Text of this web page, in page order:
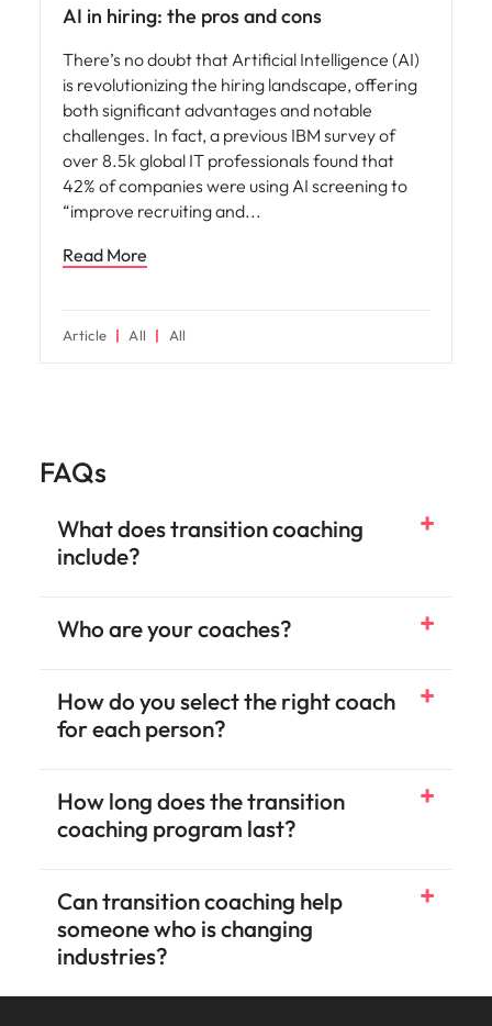
AI in hiring: the pros and cons
There’s no doubt that Artificial Intelligence (AI)
is revolutionizing the hiring landscape, offering
both significant advantages and notable
challenges. In fact, a previous IBM survey of
over 8.5k global IT professionals found that
42% of companies were using AI screening to
“improve recruiting and
Read More
Article All All
FAQs
What does transition coaching
include?
Who are your coaches?
How do you select the right coach
for each person?
How long does the transition
coaching program last?
Can transition coaching help
someone who is changing
industries?